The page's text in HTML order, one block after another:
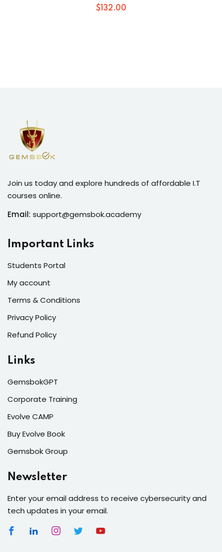
$132.00
Join us today and explore hundreds of affordable I.T
courses online.
Email: support@gemsbok.academy
Important Links
Students Portal
My account
Terms & Conditions
Privacy Policy
Refund Policy
Links
GemsbokGPT
Corporate Training
Evolve CAMP
Buy Evolve Book
Gemsbok Group
Newsletter
Enter your email address to receive cybersecurity and
tech updates in your email.